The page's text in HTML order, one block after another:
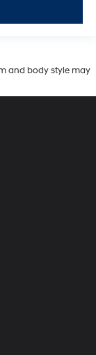
and body style may